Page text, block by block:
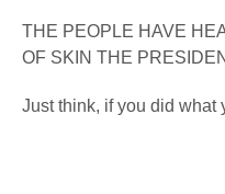
THE PEOPLE HAVE
OF SKIN THE
Just think, if you did what